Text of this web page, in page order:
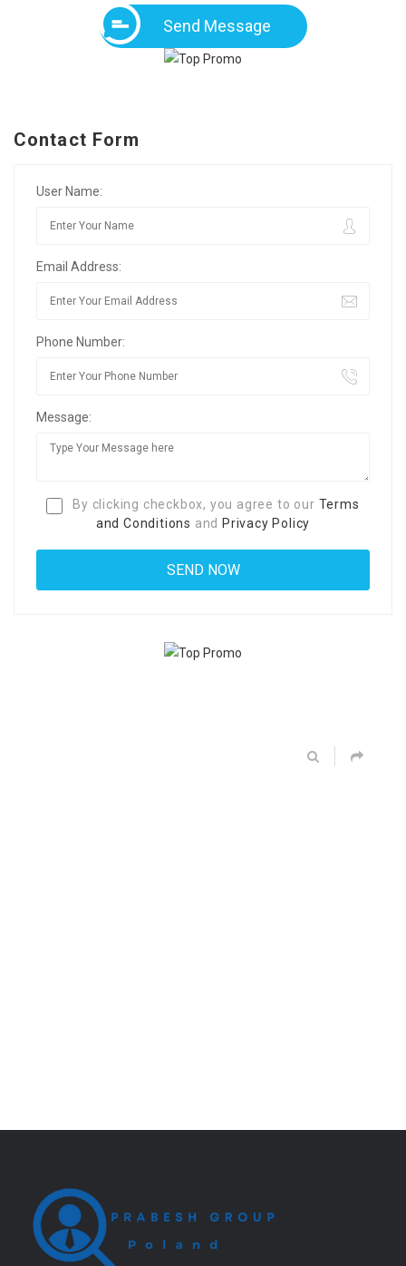
Send Message
Contact Form
User Name:
Email Address:
Phone Number:
Message:
By clicking checkbox, you agree to our Terms
and Conditions and Privacy Policy